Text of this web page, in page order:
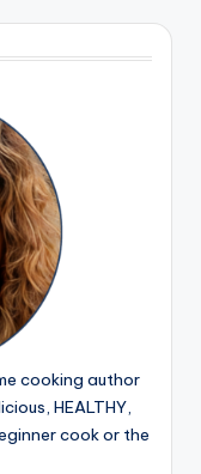
cooking author
HEALTHY,
cook or the